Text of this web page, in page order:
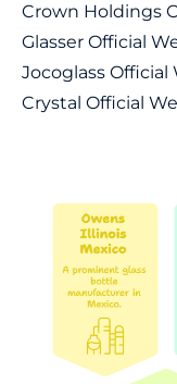
Crown Holdings
Glasser Official
Jocoglass Official
Crystal Official